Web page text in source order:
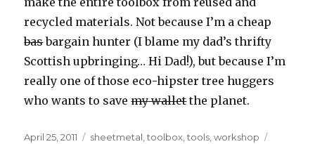
recycled materials. Not because I’m a cheap
basbargain hunter (I blame my dad’s thrifty
Scottish upbringing… Hi Dad!), but because I’m
really one of those eco-hipster tree huggers
who wants to savemy walletthe planet.
Posted
April 25, 2011 Tags
sheetmetal,toolbox,tools,workshop